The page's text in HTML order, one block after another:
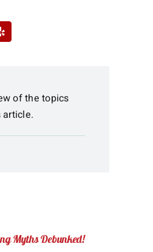
of the topics
article.
Myths Debunked!